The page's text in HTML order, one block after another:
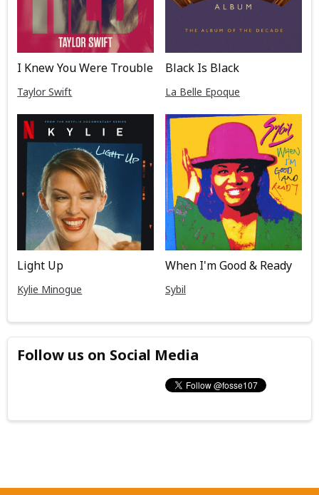
I Knew You Were Trouble
Taylor Swift
Black Is Black
La Belle Epoque
Light Up
Kylie Minogue
When I'm Good & Ready
Sybil
Follow us on Social Media